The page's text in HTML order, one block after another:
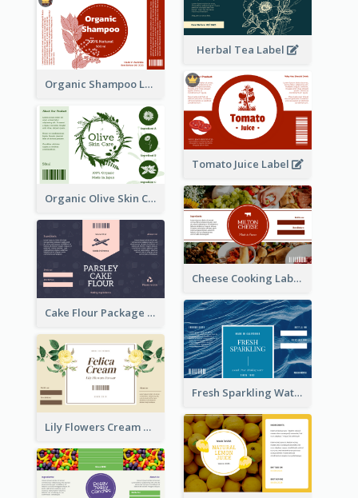
Herbal Tea Label
Organic Shampoo Label
Tomato Juice Label
Organic Olive Skin Care Label
Cheese Cooking Label
Cake Flour Package Label
Fresh Sparkling Water Label
Lily Flowers Cream Product Label